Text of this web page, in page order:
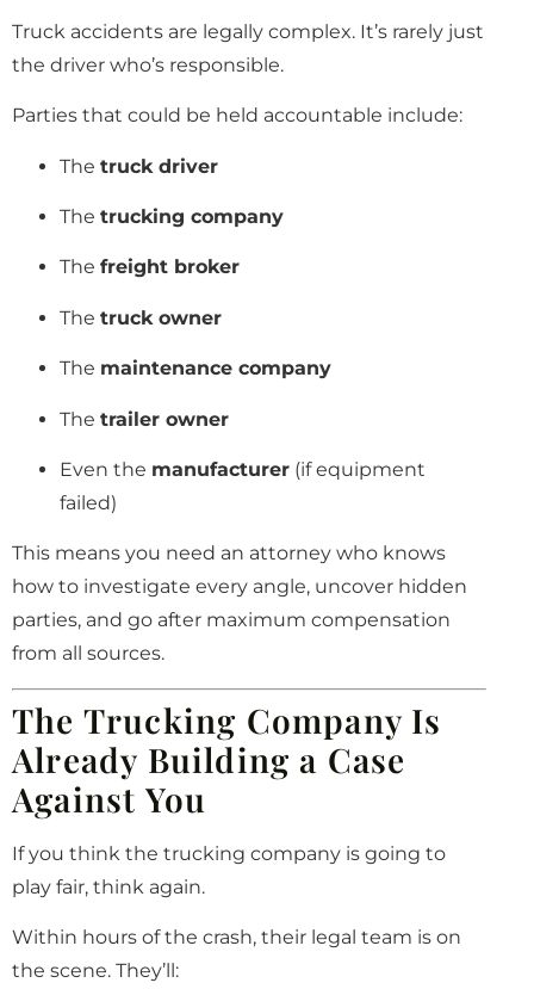
Truck accidents are legally complex. It’s rarely just
the driver who’s responsible.
Parties that could be held accountable include:
The truck driver
The trucking company
The freight broker
The truck owner
The maintenance company
The trailer owner
Even the manufacturer (if equipment
failed)
This means you need an attorney who knows
how to investigate every angle, uncover hidden
parties, and go after maximum compensation
from all sources.
The Trucking Company Is
Already Building a Case
Against You
If you think the trucking company is going to
play fair, think again.
Within hours of the crash, their legal team is on
the scene. They’ll: